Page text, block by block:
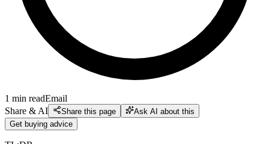
1 min readEmail
Share & AI
Share this page
Ask AI about this
Get buying advice